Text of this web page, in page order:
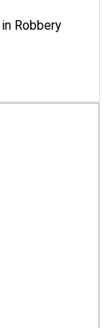
Robbery